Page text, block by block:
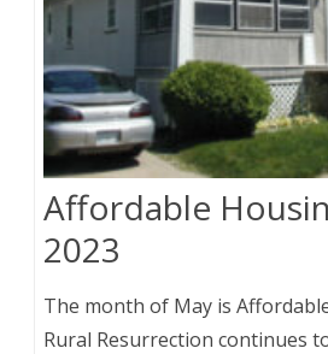
Affordable
2023
The month of May is
Rural Resurrection continues